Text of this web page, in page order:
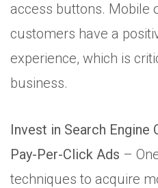
access buttons. Mobile
customers have a
experience, which is
business.
Invest in Search Engine
Pay-Per-Click Ads –
techniques to acquire